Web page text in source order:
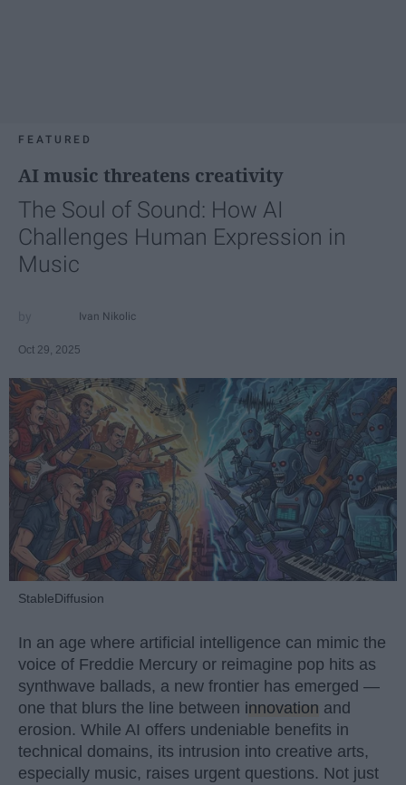
FEATURED
AI music threatens creativity
The Soul of Sound: How AI
Challenges Human Expression in
Music
Ivan Nikolic
Oct 29, 2025
StableDiffusion
In an age where artificial intelligence can mimic the
voice of Freddie Mercury or reimagine pop hits as
synthwave ballads, a new frontier has emerged —
one that blurs the line between innovation and
erosion. While AI offers undeniable benefits in
technical domains, its intrusion into creative arts,
especially music, raises urgent questions. Not just